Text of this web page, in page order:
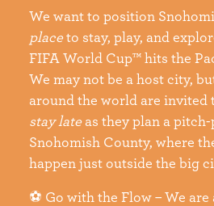
We want to position
placeto stay, play, and
FIFA World Cup™ hits the
We may not be a host city,
around the world are invited
stay lateas they plan a
Snohomish County, where
happen just outside the big
⚽ Go with the Flow – We